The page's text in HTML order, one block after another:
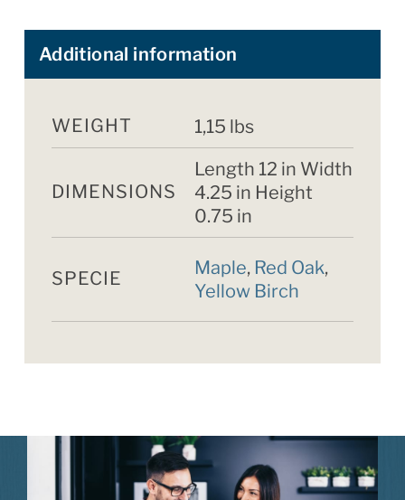
Additional information
WEIGHT 1,15 lbs
DIMENSIONS
Length 12 in Width
4.25 in Height
0.75 in
SPECIE Maple, Red Oak,
Yellow Birch